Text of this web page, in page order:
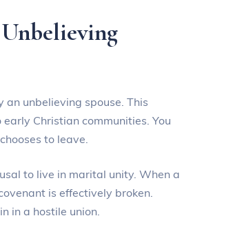
unbelieving spouse. This
Christian communities. You
to leave.
to live in marital unity. When a
is effectively broken.
in a hostile union.